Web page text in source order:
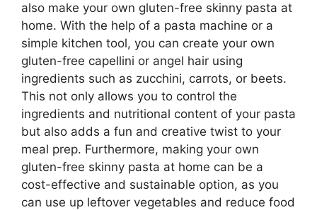
also make your own gluten-free skinny pasta at
home. With the help of a pasta machine or a
simple kitchen tool, you can create your own
gluten-free capellini or angel hair using
ingredients such as zucchini, carrots, or beets.
This not only allows you to control the
ingredients and nutritional content of your pasta
but also adds a fun and creative twist to your
meal prep. Furthermore, making your own
gluten-free skinny pasta at home can be a
cost-effective and sustainable option, as you
can use up leftover vegetables and reduce food